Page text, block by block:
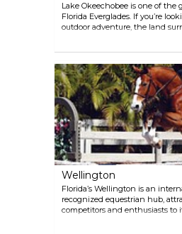
Lake Okeechobee is one of the
Florida Everglades. If you’re
outdoor adventure, the land
has much to discover. On the
and more.
Wellington
Florida’s Wellington is an
recognized equestrian hub,
competitors and enthusiasts to
and equestrian events. Beyond